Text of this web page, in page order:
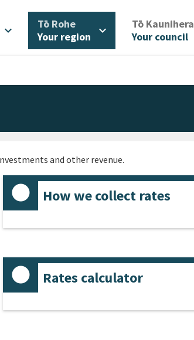
expand_more Tō Rohe/
Your region
expand_more Tō Kaunihera
Your council
and other revenue.
How we collect rates
Rates calculator